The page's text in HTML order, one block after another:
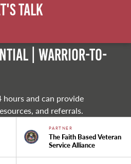
Talk
| Warrior-to-
and can provide
and referrals.
PARTNER
The Faith Based Veteran
Service Alliance